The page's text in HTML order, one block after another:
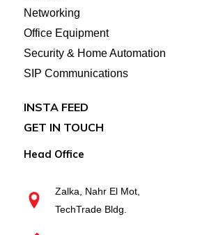
Networking
Office Equipment
Security & Home Automation
SIP Communications
INSTA FEED
GET IN TOUCH
Head Office
Zalka, Nahr El Mot,
TechTrade Bldg.